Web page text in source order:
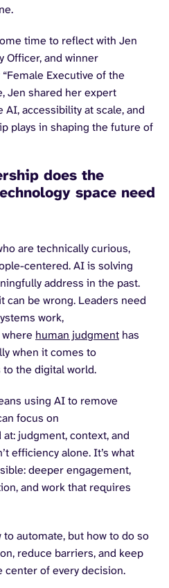
time to reflect with Jen
Officer, and winner
Executive of the
Jen shared her expert
accessibility at scale, and
plays in shaping the future of
does the
space need
are technically curious,
centered. AI is solving
address in the past.
can be wrong. Leaders need
work,
human judgment has
when it comes to
the digital world.
using AI to remove
focus on
judgment, context, and
efficiency alone. It’s what
deeper engagement,
and work that requires
automate, but how to do so
reduce barriers, and keep
center of every decision.